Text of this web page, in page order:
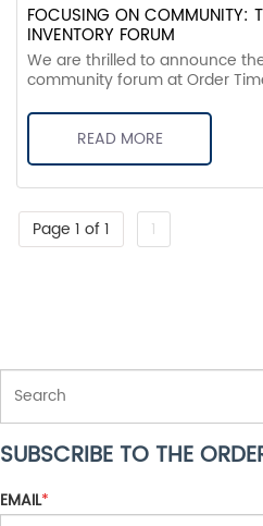
FOCUSING ON COMMUNITY:
INVENTORY FORUM
We are thrilled to announce
community forum at Order
READ MORE
Page 1 of 1 1
THIS IS A SEARCH FIELD WITH AN
There are no suggestions because
SUBSCRIBE TO THE
EMAIL*